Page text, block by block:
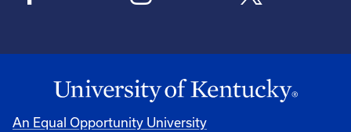
An Equal Opportunity University